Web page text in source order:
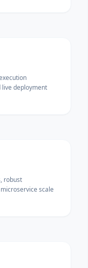
live deployment
robust
scale